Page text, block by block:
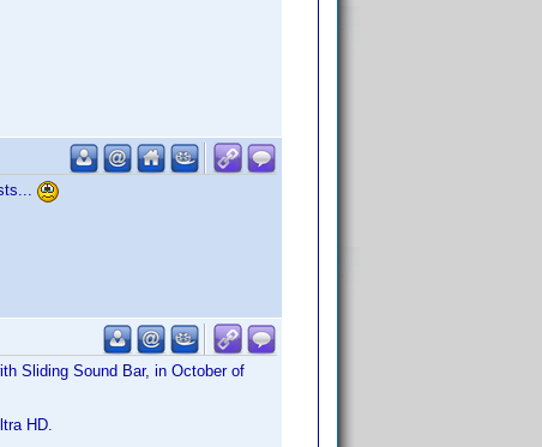
Sliding Sound Bar, in October of
HD.